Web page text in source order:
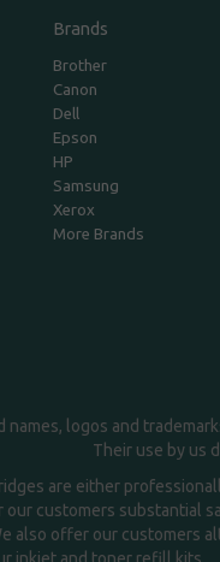
Brands
Brother
Canon
Dell
Epson
HP
Samsung
Xerox
More Brands
names, logos and
Their use by us
are either
customers substantial
also offer our customers